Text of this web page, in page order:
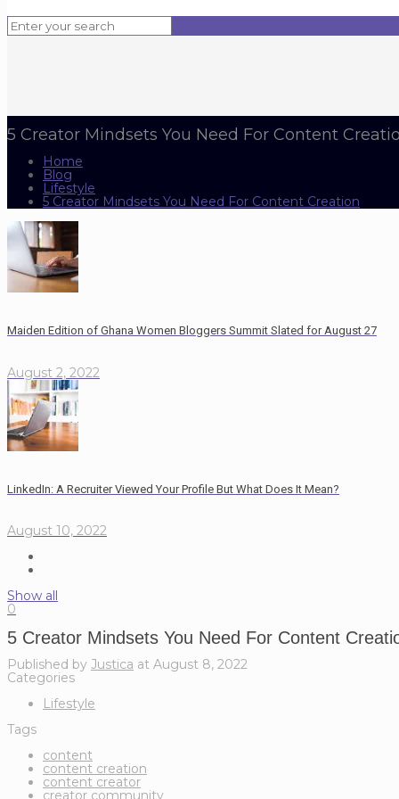
5 Creator Mindsets You Need For Content
Home
Blog
Lifestyle
5 Creator Mindsets You Need For Content Creation
Maiden Edition of Ghana Women Bloggers Summit Slated for August 27
August 2, 2022
LinkedIn: A Recruiter Viewed Your Profile But What Does It Mean?
August 10, 2022
Show all
0
5 Creator Mindsets You Need For Content
Published by Justica at August 8, 2022
Categories
Lifestyle
Tags
content
content creation
content creator
creator community